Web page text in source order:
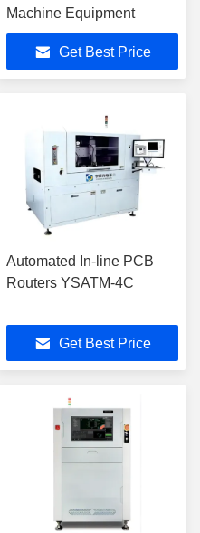
Machine Equipment
Get Best Price
Automated In-line PCB
Routers YSATM-4C
Get Best Price